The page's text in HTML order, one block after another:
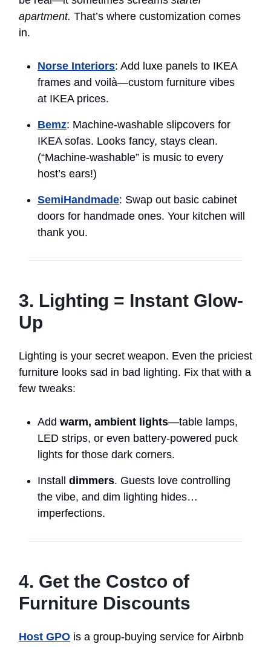
apartment. That’s where customization comes
in.
Norse Interiors: Add luxe panels to IKEA
frames and voilà—custom furniture vibes
at IKEA prices.
Bemz: Machine-washable slipcovers for
IKEA sofas. Looks fancy, stays clean.
(“Machine-washable” is music to every
host’s ears!)
SemiHandmade: Swap out basic cabinet
doors for handmade ones. Your kitchen will
thank you.
3. Lighting = Instant Glow-
Up
Lighting is your secret weapon. Even the priciest
furniture looks sad in bad lighting. Fix that with a
few tweaks:
Add warm, ambient lights—table lamps,
LED strips, or even battery-powered puck
lights for those dark corners.
Install dimmers. Guests love controlling
the vibe, and dim lighting hides…
imperfections.
4. Get the Costco of
Furniture Discounts
Host GPO is a group-buying service for Airbnb